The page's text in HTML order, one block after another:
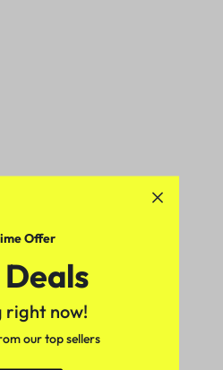
Offer
right now!
our top sellers